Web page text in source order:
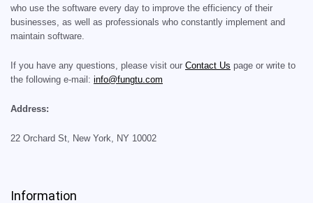
who use the software every day to improve the efficiency of their
businesses, as well as professionals who constantly implement and
maintain software.
If you have any questions, please visit our Contact Us page or write to
the following e-mail: info@fungtu.com
Address:
22 Orchard St, New York, NY 10002
Information